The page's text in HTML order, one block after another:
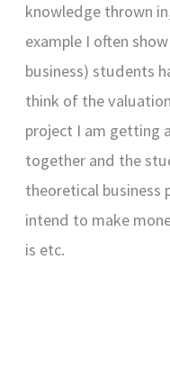
knowledge thrown
example I often
business) students
think of the
project I am getting
together and the
theoretical business
intend to make
is etc.